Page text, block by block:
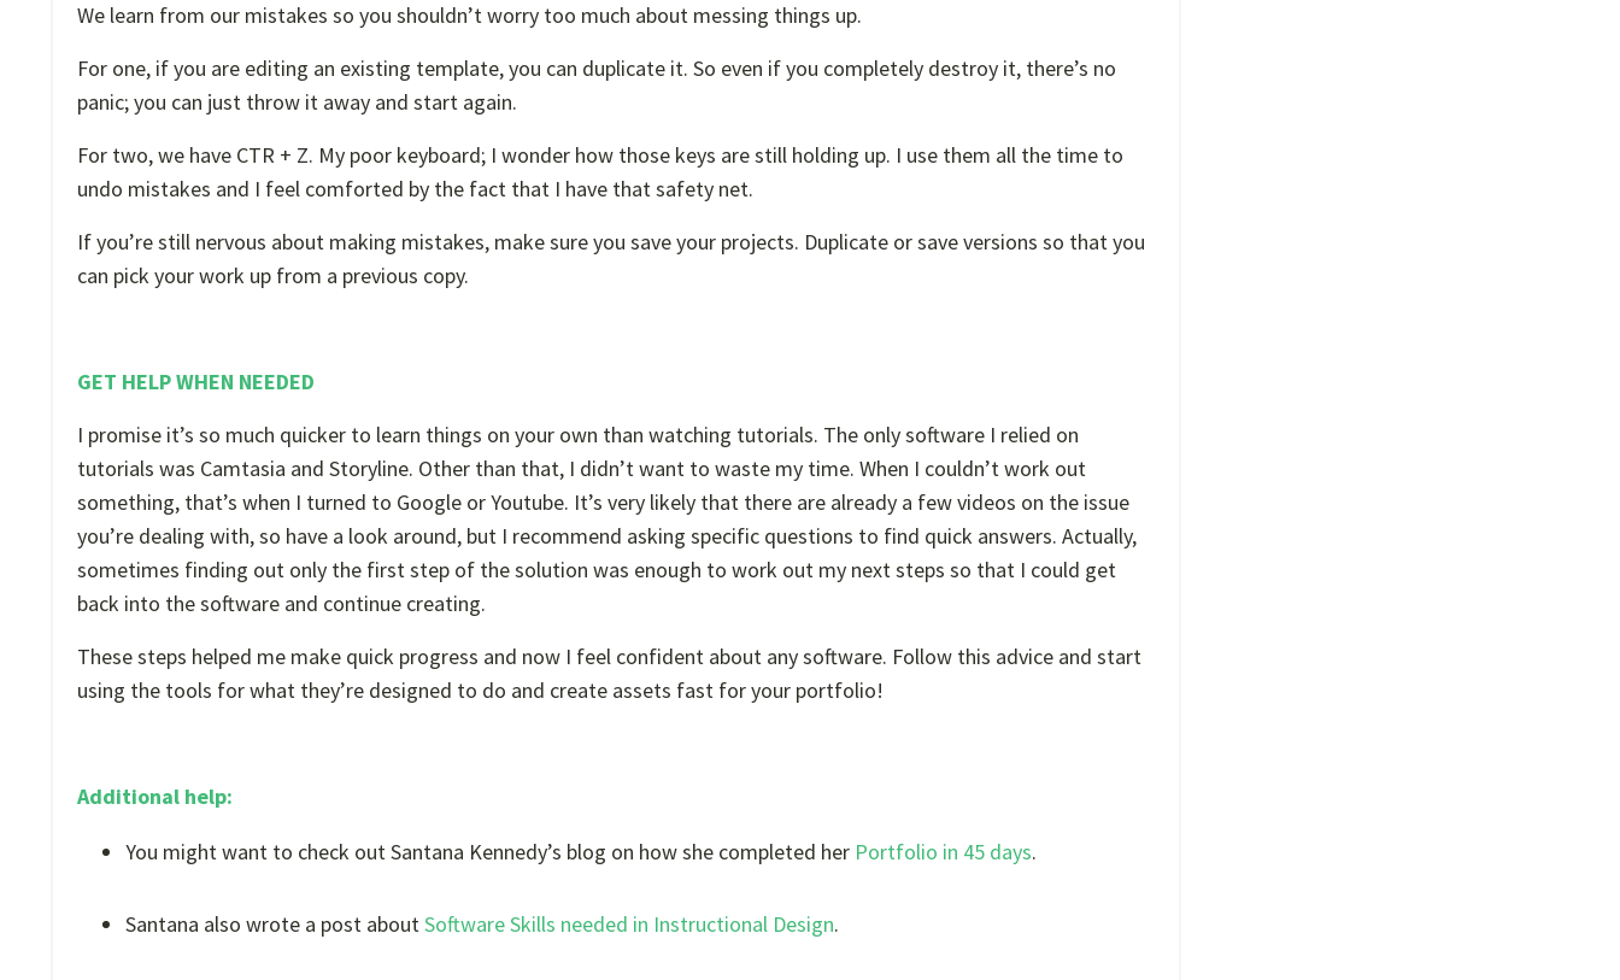
We learn from our mistakes so you shouldn’t worry too much about messing things up.
For one, if you are editing an existing template, you can duplicate it. So even if you completely destroy it, there’s no
panic; you can just throw it away and start again.
For two, we have CTR + Z. My poor keyboard; I wonder how those keys are still holding up. I use them all the time to
undo mistakes and I feel comforted by the fact that I have that safety net.
If you’re still nervous about making mistakes, make sure you save your projects. Duplicate or save versions so that you
can pick your work up from a previous copy.
GET HELP WHEN NEEDED
I promise it’s so much quicker to learn things on your own than watching tutorials. The only software I relied on
tutorials was Camtasia and Storyline. Other than that, I didn’t want to waste my time. When I couldn’t work out
something, that’s when I turned to Google or Youtube. It’s very likely that there are already a few videos on the issue
you’re dealing with, so have a look around, but I recommend asking specific questions to find quick answers. Actually,
sometimes finding out only the first step of the solution was enough to work out my next steps so that I could get
back into the software and continue creating.
These steps helped me make quick progress and now I feel confident about any software. Follow this advice and start
using the tools for what they’re designed to do and create assets fast for your portfolio!
Additional help:
You might want to check out Santana Kennedy’s blog on how she completed her Portfolio in 45 days.
Santana also wrote a post aboutSoftware Skills needed in Instructional Design.